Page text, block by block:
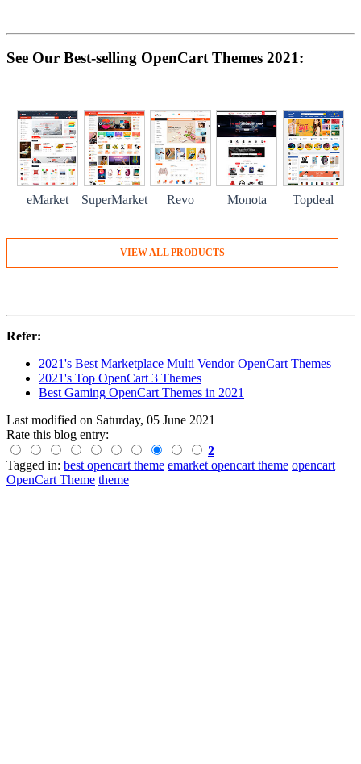
See Our Best-selling OpenCart Themes 2021:
eMarket SuperMarket Revo Monota Topdeal
VIEW ALL PRODUCTS
Refer:
2021's Best Marketplace Multi Vendor OpenCart Themes
2021's Top OpenCart 3 Themes
Best Gaming OpenCart Themes in 2021
Last modified on Saturday, 05 June 2021
Rate this blog entry:
2
Tagged in: best opencart theme emarket opencart theme opencart
OpenCart Theme theme